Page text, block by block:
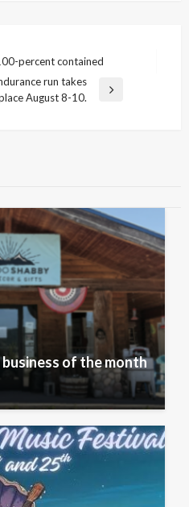
percent contained
run takes
August 8-10.
of the month